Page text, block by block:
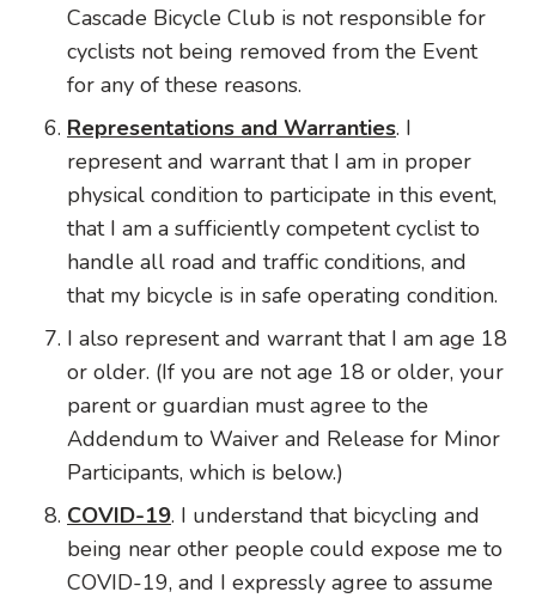
Cascade Bicycle Club is not responsible for
cyclists not being removed from the Event
for any of these reasons.
Representations and Warranties. I
represent and warrant that I am in proper
physical condition to participate in this event,
that I am a sufficiently competent cyclist to
handle all road and traffic conditions, and
that my bicycle is in safe operating condition.
I also represent and warrant that I am age 18
or older. (If you are not age 18 or older, your
parent or guardian must agree to the
Addendum to Waiver and Release for Minor
Participants, which is below.)
COVID-19. I understand that bicycling and
being near other people could expose me to
COVID-19, and I expressly agree to assume